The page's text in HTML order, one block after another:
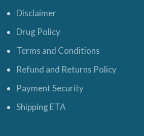
Disclaimer
Drug Policy
Terms and Conditions
Refund and Returns Policy
Payment Security
Shipping ETA